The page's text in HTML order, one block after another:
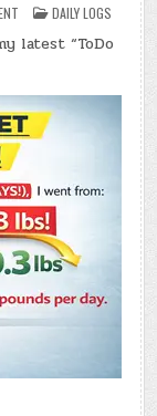
DAY
#0991
–
15,
2026)
–
(CHATGPT
#0377
–
COFFEE)
(-19.1
LBS.)
POSTED
IN
DAILY LOGS
latest “ToDo